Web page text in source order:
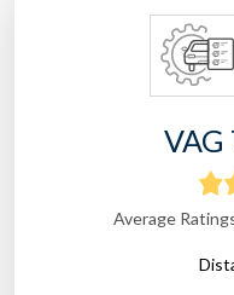
VAG
Average